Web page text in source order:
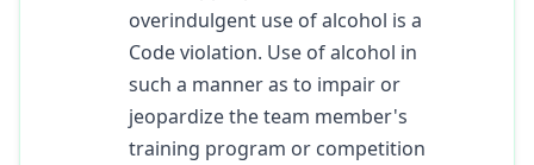
overindulgent use of alcohol is a
Code violation. Use of alcohol in
such a manner as to impair or
jeopardize the team member's
training program or competition